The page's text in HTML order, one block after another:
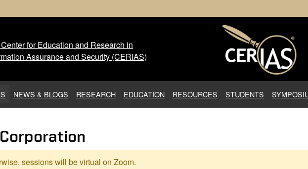
Center for Education and Research in
for Education and Research in
Assurance and Security (CERIAS)
NEWS & BLOGS RESEARCH EDUCATION RESOURCES STUDENTS
sessions will be virtual on Zoom.